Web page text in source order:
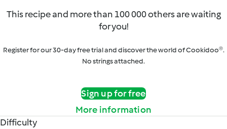
This recipe and more than 100 000 others are waiting
for you!
Register for our 30-day free trial and discover the world of Cookidoo®.
No strings attached.
Sign up for free
More information
Difficulty